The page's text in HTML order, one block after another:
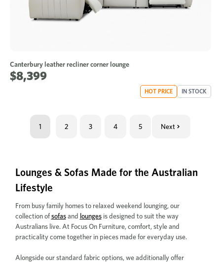
Canterbury leather recliner corner lounge
$8,399
HOT PRICE IN STOCK
1 2 3 4 5 Next
Lounges & Sofas Made for the Australian
Lifestyle
From busy family homes to relaxed weekend lounging, our
collection ofsofasand loungesis designed to suit the way
Australians live. At Focus On Furniture, comfort, style and
practicality come together in pieces made for everyday use.
Alongside our standard fabric options, we additionally offer